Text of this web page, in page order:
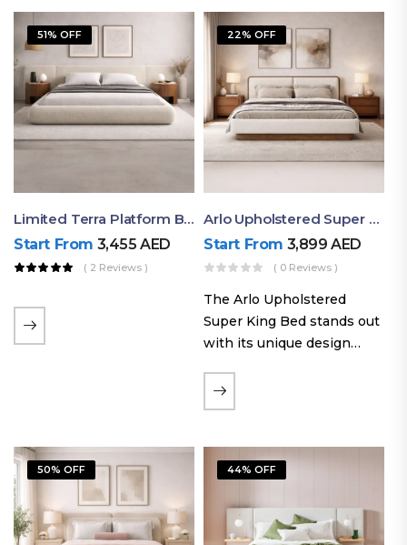
durability, and modern
aesthetics to create the…
51% OFF
Limited Terra Platform Bed By Ruby
Start From 3,455AED
( 2 Reviews )
22% OFF
Arlo Upholstered Super King Bed – Modern Wooden Platform Bed
Start From 3,899AED
( 0 Reviews )
The Arlo Upholstered
Super King Bed stands out
with its unique design
the soft comfort of
upholstered furniture with
exposed wood. The
layered…
50% OFF 44% OFF